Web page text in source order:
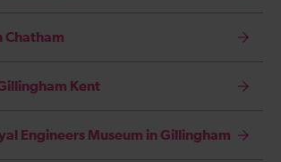
Chatham
Kent
Engineers Museum in Gillingham